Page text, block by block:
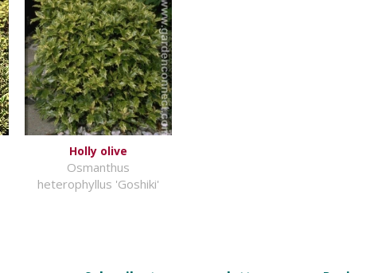
Holly olive
Osmanthus
heterophyllus 'Goshiki'